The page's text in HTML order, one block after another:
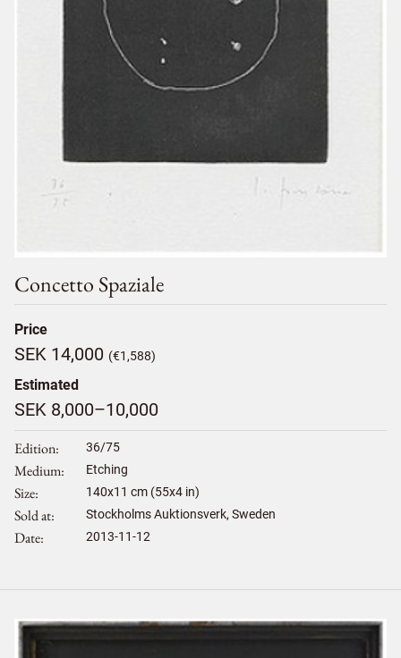
Concetto Spaziale
Price
SEK 14,000 (€1,588)
Estimated
SEK 8,000–10,000
Edition 36/75
Medium Etching
Size 140x11 cm (55x4 in)
Sold at Stockholms Auktionsverk, Sweden
Date 2013-11-12